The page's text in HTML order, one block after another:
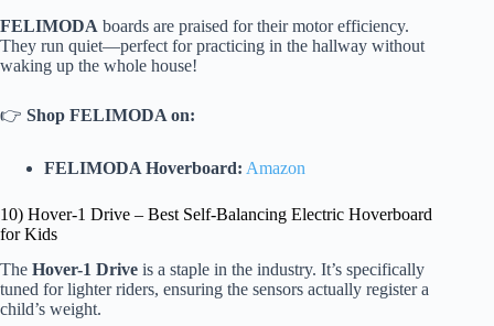
FELIMODA boards are praised for their motor efficiency.
They run quiet—perfect for practicing in the hallway without
waking up the whole house!
👉 Shop FELIMODA on:
FELIMODA Hoverboard: Amazon
10) Hover-1 Drive – Best Self-Balancing Electric Hoverboard
for Kids
The Hover-1 Drive is a staple in the industry. It’s specifically
tuned for lighter riders, ensuring the sensors actually register a
child’s weight.